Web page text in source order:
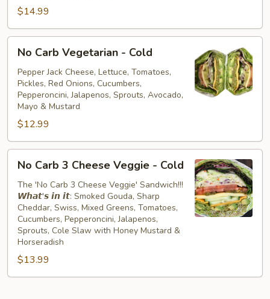
$14.99
No
Carb
Vegetarian
Cold
No Carb Vegetarian - Cold
Pepper Jack Cheese, Lettuce, Tomatoes,
Pickles, Red Onions, Cucumbers,
Pepperoncini, Jalapenos, Sprouts, Avocado,
Mayo & Mustard
$12.99
No
Carb
Cheese
Veggie
Cold
No Carb 3 Cheese Veggie - Cold
The 'No Carb 3 Cheese Veggie' Sandwich!!!
𝙒𝙝𝙖𝙩'𝙨 𝙞𝙣 𝙞𝙩: Smoked Gouda, Sharp
Cheddar, Swiss, Mixed Greens, Tomatoes,
Cucumbers, Pepperoncini, Jalapenos,
Sprouts, Cole Slaw with Honey Mustard &
Horseradish
$13.99